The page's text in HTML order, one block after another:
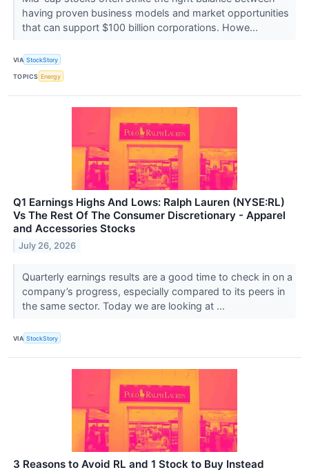
having proven business models and market opportunities
that can support $100 billion corporations. Howe...
VIA StockStory
TOPICS Energy
Q1 Earnings Highs And Lows: Ralph Lauren (NYSE:RL)
Vs The Rest Of The Consumer Discretionary - Apparel
and Accessories Stocks
July 26, 2026
Quarterly earnings results are a good time to check in on a
company’s progress, especially compared to its peers in
the same sector. Today we are looking at ...
VIA StockStory
3 Reasons to Avoid RL and 1 Stock to Buy Instead